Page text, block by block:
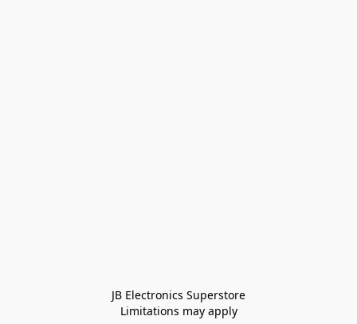
JB Electronics Superstore
Limitations may apply